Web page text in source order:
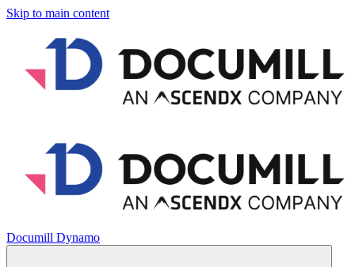
Skip to main content
Documill Dynamo